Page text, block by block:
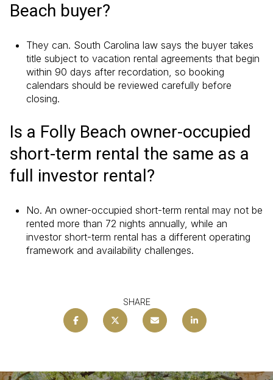
Beach buyer?
They can. South Carolina law says the buyer takes
title subject to vacation rental agreements that begin
within 90 days after recordation, so booking
calendars should be reviewed carefully before
closing.
Is a Folly Beach owner-occupied
short-term rental the same as a
full investor rental?
No. An owner-occupied short-term rental may not be
rented more than 72 nights annually, while an
investor short-term rental has a different operating
framework and availability challenges.
SHARE